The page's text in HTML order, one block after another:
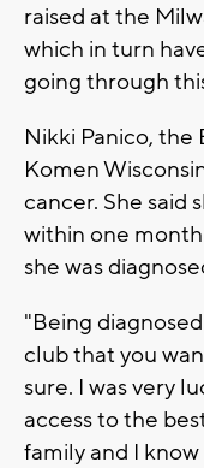
raised at the
which in turn
going through
Nikki Panico, the
Komen
cancer. She said
within one
she was
"Being
club that you
sure. I was very
access to the
family and I